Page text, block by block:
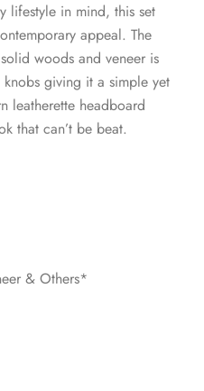
lifestyle in mind, this set
appeal. The
woods and veneer is
giving it a simple yet
leatherette headboard
that can’t be beat.
& Others*